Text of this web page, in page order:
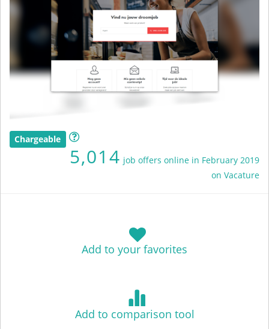
Chargeable
5,014 job offers online in February 2019
on Vacature
Add to your favorites
Add to comparison tool